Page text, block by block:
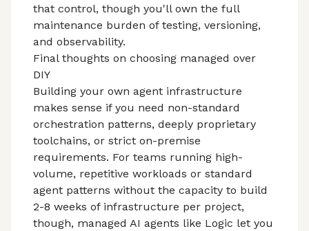
that control, though you'll own the full
maintenance burden of testing, versioning,
and observability.
Final thoughts on choosing managed over
DIY
Building your own agent infrastructure
makes sense if you need non-standard
orchestration patterns, deeply proprietary
toolchains, or strict on-premise
requirements. For teams running high-
volume, repetitive workloads or standard
agent patterns without the capacity to build
2-8 weeks of infrastructure per project,
though, managed AI agents like Logic let you